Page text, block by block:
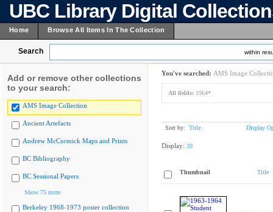
UBC Library Digital
Home Browse All Items In The Collection
Search within
Add or remove other collections
to your search:
AMS Image Collection
Ancient Artefacts
Andrew McCormick Maps and Prints
BC Bibliography
BC Sessional Papers
Show 75 more
Berkeley 1968-1973 poster collection
You've searched: AMS Image
All fields: 1964*
Sort by: Title Display
Display: 20
Thumbnail Title